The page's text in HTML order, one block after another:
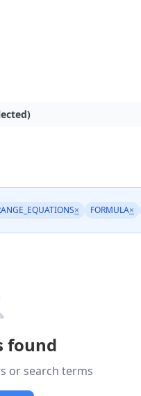
× FORMULA×
found
or search terms